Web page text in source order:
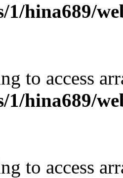
1/hina689/
to access
1/hina689/
to access